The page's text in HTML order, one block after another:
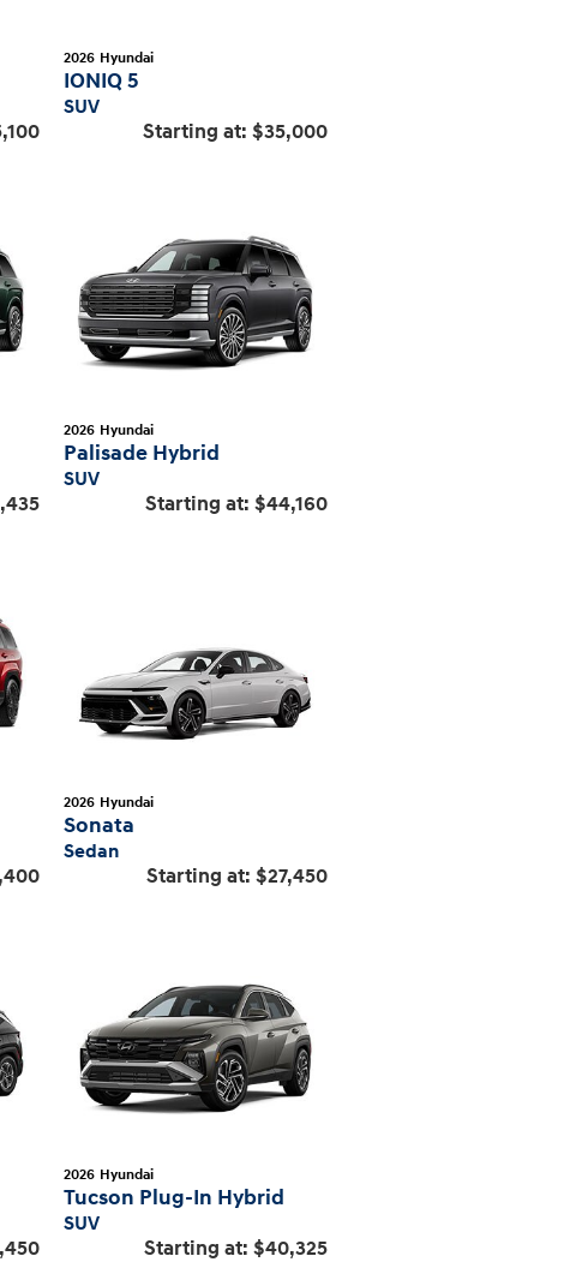
2026 Hyundai
IONIQ 5
SUV
Starting at: $35,000
2026 Hyundai
Palisade Hybrid
SUV
Starting at: $44,160
2026 Hyundai
Sonata
Sedan
Starting at: $27,450
2026 Hyundai
Tucson Plug-In Hybrid
SUV
Starting at: $40,325